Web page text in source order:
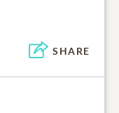
SHARE